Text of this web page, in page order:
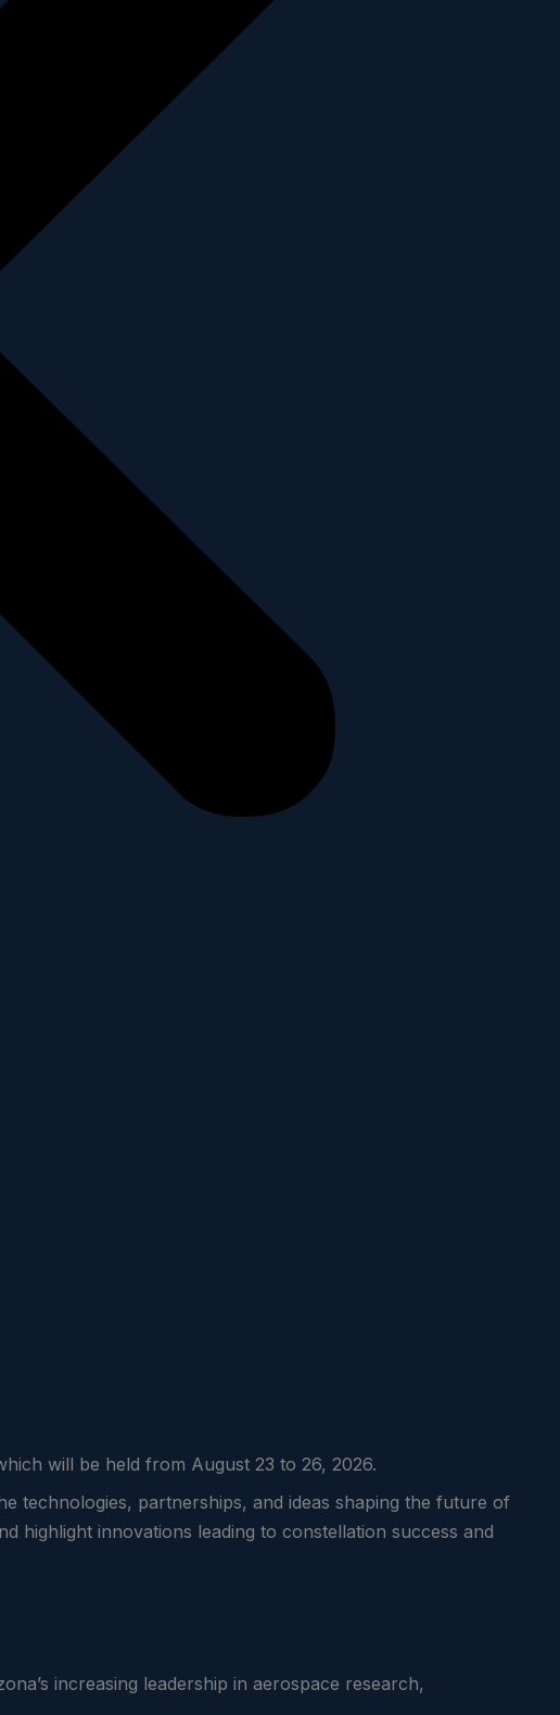
will be held from August 23 to 26, 2026.
technologies, partnerships, and ideas shaping the future of
highlight innovations leading to constellation success and
increasing leadership in aerospace research,